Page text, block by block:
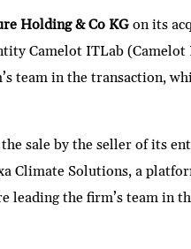
Holding & Co KGon its
Camelot ITLab
team in the transaction,
sale by the seller of its
Climate Solutions, a
leading the firm’s team in